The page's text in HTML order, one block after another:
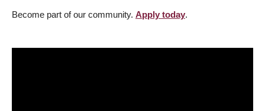
Become part of our community. Apply today.